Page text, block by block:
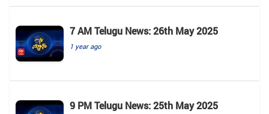
7 AM Telugu News: 26th May 2025
1 year ago
9 PM Telugu News: 25th May 2025